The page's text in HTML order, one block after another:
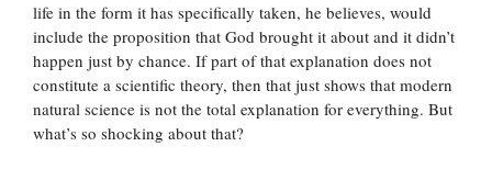
life in the form it has specifically taken, he believes, would
include the proposition that God brought it about and it didn’t
happen just by chance. If part of that explanation does not
constitute a scientific theory, then that just shows that modern
natural science is not the total explanation for everything. But
what’s so shocking about that?